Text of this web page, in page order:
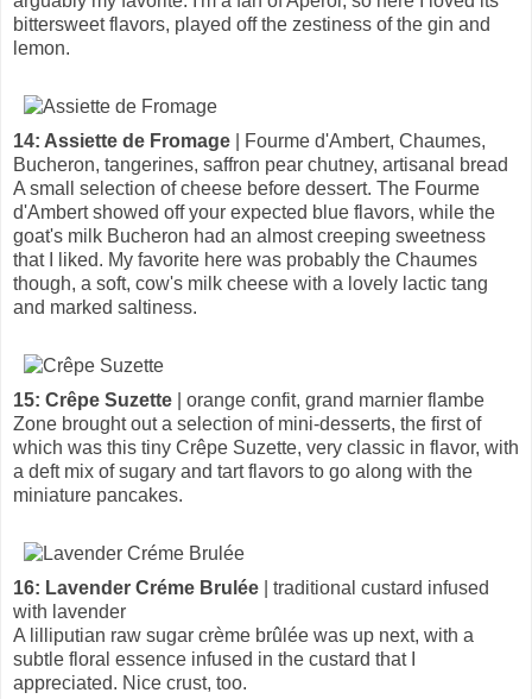
bittersweet flavors, played off the zestiness of the gin and
lemon.
14: Assiette de Fromage | Fourme d'Ambert, Chaumes,
Bucheron, tangerines, saffron pear chutney, artisanal bread
A small selection of cheese before dessert. The Fourme
d'Ambert showed off your expected blue flavors, while the
goat's milk Bucheron had an almost creeping sweetness
that I liked. My favorite here was probably the Chaumes
though, a soft, cow's milk cheese with a lovely lactic tang
and marked saltiness.
15: Crêpe Suzette | orange confit, grand marnier flambe
Zone brought out a selection of mini-desserts, the first of
which was this tiny Crêpe Suzette, very classic in flavor, with
a deft mix of sugary and tart flavors to go along with the
miniature pancakes.
16: Lavender Créme Brulée | traditional custard infused
with lavender
A lilliputian raw sugar crème brûlée was up next, with a
subtle floral essence infused in the custard that I
appreciated. Nice crust, too.